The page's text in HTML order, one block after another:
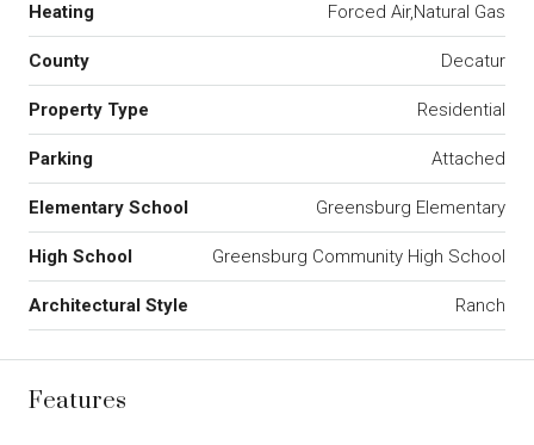
Heating Forced Air,Natural Gas
County Decatur
Property Type Residential
Parking Attached
Elementary School Greensburg Elementary
High School Greensburg Community High School
Architectural Style Ranch
Features